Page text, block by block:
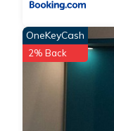
OneKeyCash
2% Back